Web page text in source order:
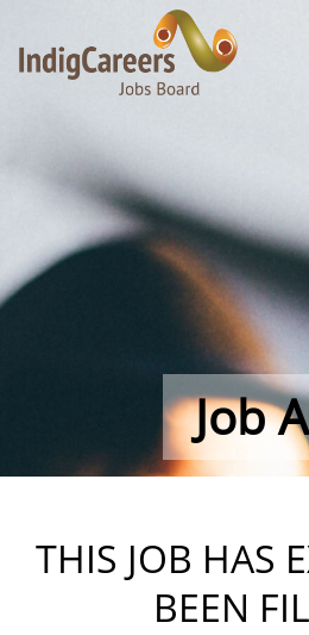
Job
THIS JOB HAS
BEEN